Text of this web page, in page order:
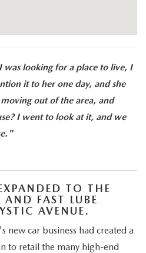
was looking for a place to live, I
it to her one day, and she
out of the area, and
I went to look at it, and we
TO THE
AND FAST LUBE
AVENUE.
new car business had created a
to retail the many high-end